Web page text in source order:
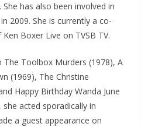
has also been involved in
2009. She is currently a co-
Boxer Live on TVSB TV.
The Toolbox Murders (1978), A
(1969), The Christine
Happy Birthday Wanda June
acted sporadically in
a guest appearance on